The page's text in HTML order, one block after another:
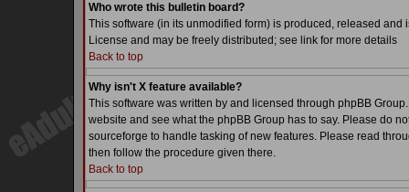
Who wrote this bulletin board?
This software (in its unmodified form) is produced, released and
License and may be freely distributed; see link for more details
Back to top
Why isn't X feature available?
This software was written by and licensed through phpBB
website and see what the phpBB Group has to say. Please do
sourceforge to handle tasking of new features. Please read
then follow the procedure given there.
Back to top